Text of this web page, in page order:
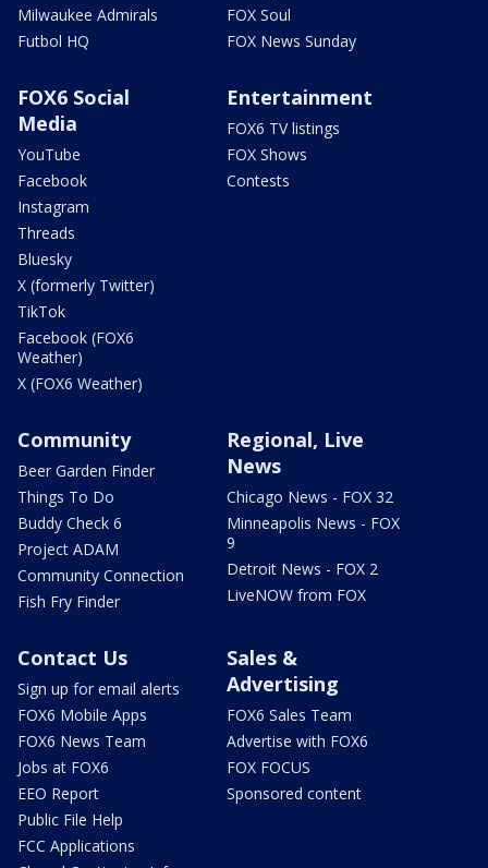
Milwaukee Admirals
Futbol HQ
FOX Soul
FOX News Sunday
FOX6 Social
Media
YouTube
Facebook
Instagram
Threads
Bluesky
X (formerly Twitter)
TikTok
Facebook (FOX6
Weather)
X (FOX6 Weather)
Entertainment
FOX6 TV listings
FOX Shows
Contests
Community
Beer Garden Finder
Things To Do
Buddy Check 6
Project ADAM
Community Connection
Fish Fry Finder
Regional, Live
News
Chicago News - FOX 32
Minneapolis News - FOX
9
Detroit News - FOX 2
LiveNOW from FOX
Contact Us
Sign up for email alerts
FOX6 Mobile Apps
FOX6 News Team
Jobs at FOX6
EEO Report
Public File Help
FCC Applications
Sales &
Advertising
FOX6 Sales Team
Advertise with FOX6
FOX FOCUS
Sponsored content